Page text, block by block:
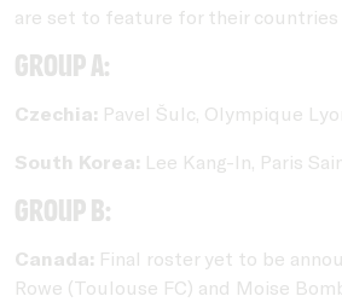
are set to feature for their countries
Group A:
Czechia: Pavel Šulc, Olympique
South Korea: Lee Kang-In, Paris
Group B:
Canada: Final roster yet to be
Rowe (Toulouse FC) and Moise